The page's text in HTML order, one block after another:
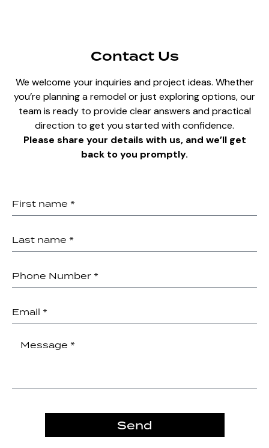
Contact Us
We welcome your inquiries and project ideas. Whether
you’re planning a remodel or just exploring options, our
team is ready to provide clear answers and practical
direction to get you started with confidence.
Please share your details with us, and we’ll get
back to you promptly.
Send